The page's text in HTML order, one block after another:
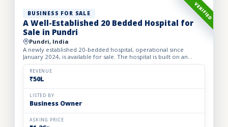
VERIFIED
BUSINESS FOR SALE
A Well-Established 20 Bedded Hospital for
Sale in Pundri
Pundri, India
A newly established 20-bedded hospital, operational since
January 2024, is available for sale. The hospital is built on an
owned premises with a plot area of 75 sq. yards and a bui...
REVENUE
₹50L
LISTED BY
Business Owner
ASKING PRICE